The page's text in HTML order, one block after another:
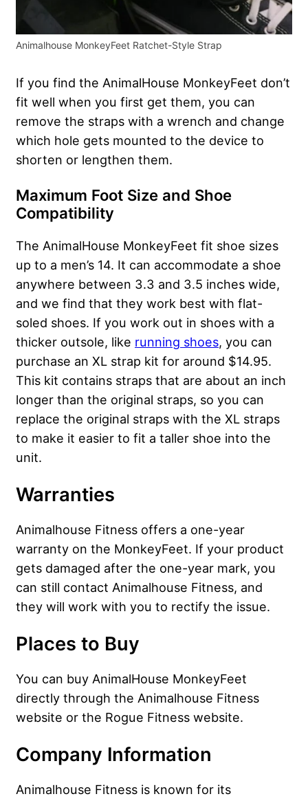
Animalhouse MonkeyFeet Ratchet-Style Strap
If you find the AnimalHouse MonkeyFeet don’t
fit well when you first get them, you can
remove the straps with a wrench and change
which hole gets mounted to the device to
shorten or lengthen them.
Maximum Foot Size and Shoe
Compatibility
The AnimalHouse MonkeyFeet fit shoe sizes
up to a men’s 14. It can accommodate a shoe
anywhere between 3.3 and 3.5 inches wide,
and we find that they work best with flat-
soled shoes. If you work out in shoes with a
thicker outsole, like running shoes, you can
purchase an XL strap kit for around $14.95.
This kit contains straps that are about an inch
longer than the original straps, so you can
replace the original straps with the XL straps
to make it easier to fit a taller shoe into the
unit.
Warranties
Animalhouse Fitness offers a one-year
warranty on the MonkeyFeet. If your product
gets damaged after the one-year mark, you
can still contact Animalhouse Fitness, and
they will work with you to rectify the issue.
Places to Buy
You can buy AnimalHouse MonkeyFeet
directly through the Animalhouse Fitness
website or the Rogue Fitness website.
Company Information
Animalhouse Fitness is known for its